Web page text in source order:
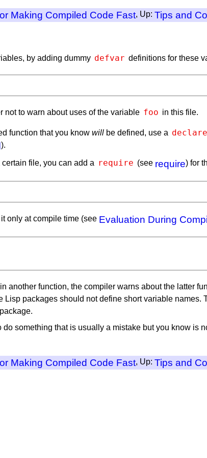
Making Compiled Code Fast, Up: Tips and
by adding dummy defvar definitions for these
not to warn about uses of the variable foo in this file.
function that you know will be defined, use a
).
file, you can add a require (see require) for
only at compile time (see Evaluation During
another function, the compiler warns about the latter
packages should not define short variable
something that is usually a mistake but you know is
Making Compiled Code Fast, Up: Tips and